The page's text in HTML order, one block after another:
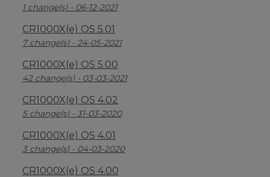
1 change(s) - 06-12-2021
CR1000X(e) OS 5.01
7 change(s) - 24-05-2021
CR1000X(e) OS 5.00
42 change(s) - 03-03-2021
CR1000X(e) OS 4.02
5 change(s) - 31-03-2020
CR1000X(e) OS 4.01
3 change(s) - 04-03-2020
CR1000X(e) OS 4.00